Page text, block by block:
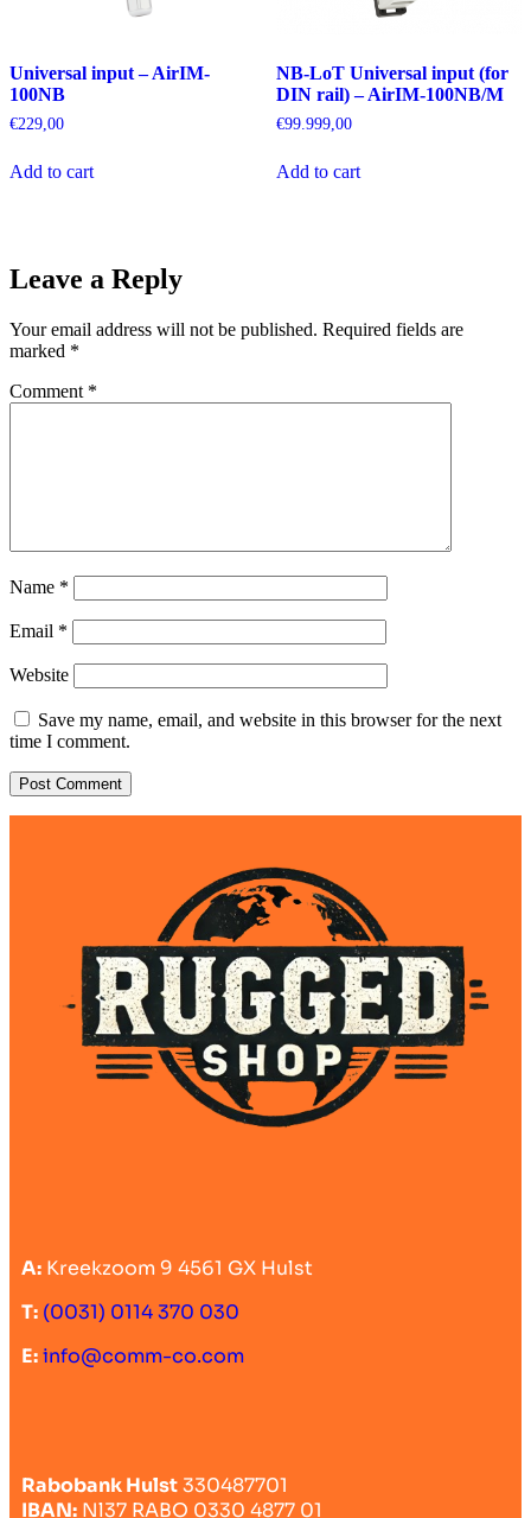
Universal input – AirIM-
100NB
€229,00
Add to cart
NB-LoT Universal input (for
DIN rail) – AirIM-100NB/M
€99.999,00
Add to cart
Leave a Reply
Your email address will not be published. Required fields are
marked *
Comment *
Name *
Email *
Website
Save my name, email, and website in this browser for the next
time I comment.
A: Kreekzoom 9 4561 GX Hulst
T: (0031) 0114 370 030
E:info@comm-co.com
Rabobank Hulst330487701
IBAN: Nl37 RABO 0330 4877 01